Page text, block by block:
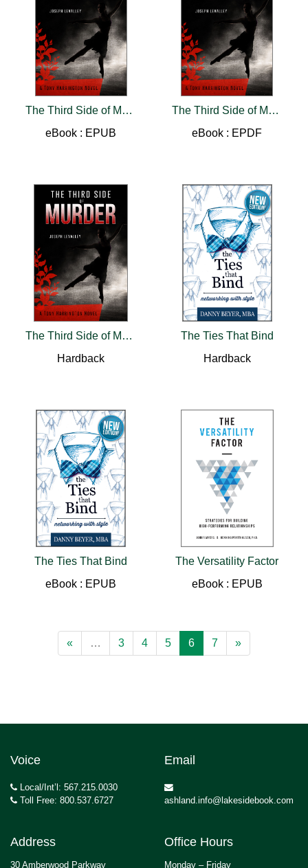
The Third Side of Murder
eBook : EPUB
The Third Side of Murder
eBook : EPDF
The Third Side of Murder
Hardback
The Ties That Bind
Hardback
The Ties That Bind
eBook : EPUB
The Versatility Factor
eBook : EPUB
« … 3 4 5 6 7 »
Voice
Local/Int’l: 567.215.0030
Toll Free: 800.537.6727
Email
ashland.info@lakesidebook.com
Address
30 Amberwood Parkway
Office Hours
Monday – Friday